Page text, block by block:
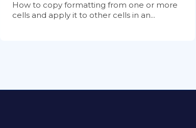
How to copy formatting from one or more
cells and apply it to other cells in an...